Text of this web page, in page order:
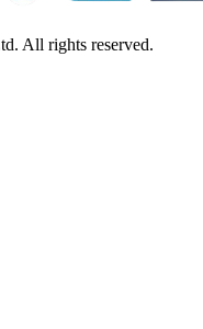
All rights reserved.